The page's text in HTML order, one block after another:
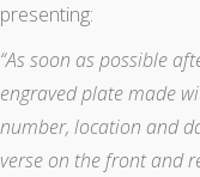
presenting:
“As soon as possible
engraved plate made
number, location and
verse on the front and